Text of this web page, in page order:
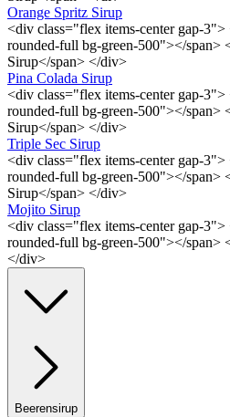
Orange Spritz Sirup
<div class="flex items-center gap-
rounded-full bg-green-500"></span>
Sirup</span> </div>
Pina Colada Sirup
<div class="flex items-center gap-
rounded-full bg-green-500"></span>
Sirup</span> </div>
Triple Sec Sirup
<div class="flex items-center gap-
rounded-full bg-green-500"></span>
Sirup</span> </div>
Mojito Sirup
<div class="flex items-center gap-
rounded-full bg-green-500"></span>
</div>
Beerensirup